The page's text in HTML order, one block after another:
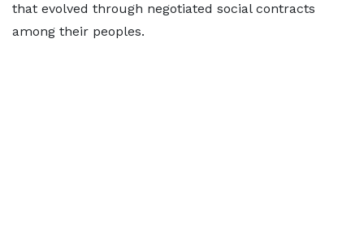
that evolved through negotiated social contracts
among their peoples.